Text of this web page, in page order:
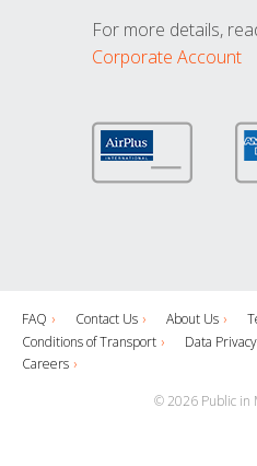
For more details,
Corporate Account
FAQ Contact Us About Us
Conditions of Transport
Data
Careers
© 2026 Public in